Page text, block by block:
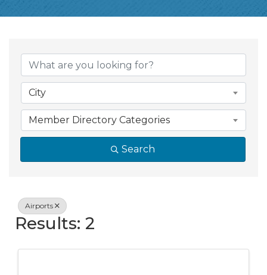
{Directory
City
Member Directory Categories
Search
Airports
Results: 2